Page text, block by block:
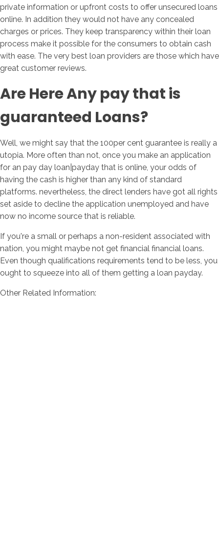
private information or upfront costs to offer unsecured loans
online. In addition they would not have any concealed
charges or prices. They keep transparency within their loan
process make it possible for the consumers to obtain cash
with ease. The very best loan providers are those which have
great customer reviews.
Are Here Any pay that is
guaranteed Loans?
Well, we might say that the 100per cent guarantee is really a
utopia. More often than not, once you make an application
for an pay day loan|payday that is online, your odds of
having the cash is higher than any kind of standard
platforms. nevertheless, the direct lenders have got all rights
set aside to decline the application unemployed and have
now no income source that is reliable.
If you're a small or perhaps a non-resident associated with
nation, you might maybe not get financial financial loans.
Even though qualifications requirements tend to be less, you
ought to squeeze into all of them getting a loan payday.
Other Related Information: